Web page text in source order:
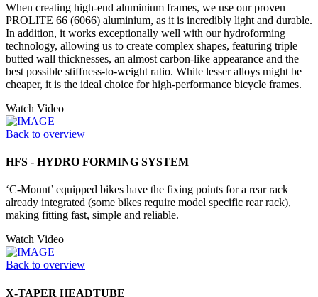
When creating high-end aluminium frames, we use our proven
PROLITE 66 (6066) aluminium, as it is incredibly light and durable.
In addition, it works exceptionally well with our hydroforming
technology, allowing us to create complex shapes, featuring triple
butted wall thicknesses, an almost carbon-like appearance and the
best possible stiffness-to-weight ratio. While lesser alloys might be
cheaper, it is the ideal choice for high-performance bicycle frames.
Watch Video
Back to overview
HFS - HYDRO FORMING SYSTEM
‘C-Mount’ equipped bikes have the fixing points for a rear rack
already integrated (some bikes require model specific rear rack),
making fitting fast, simple and reliable.
Watch Video
Back to overview
X-TAPER HEADTUBE